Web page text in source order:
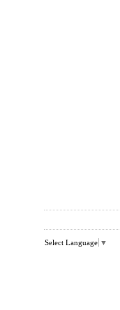
Select Language ▼